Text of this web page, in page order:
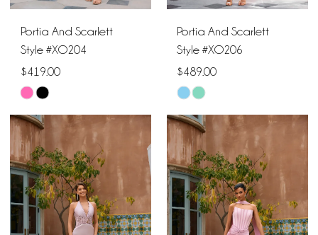
Portia And Scarlett
Style #XO204
$419.00
Skip
Color
List
#3c2cb28235
to
end
Portia And Scarlett
Style #XO206
$489.00
Skip
Color
List
#b9d7cd1bfd
to
end